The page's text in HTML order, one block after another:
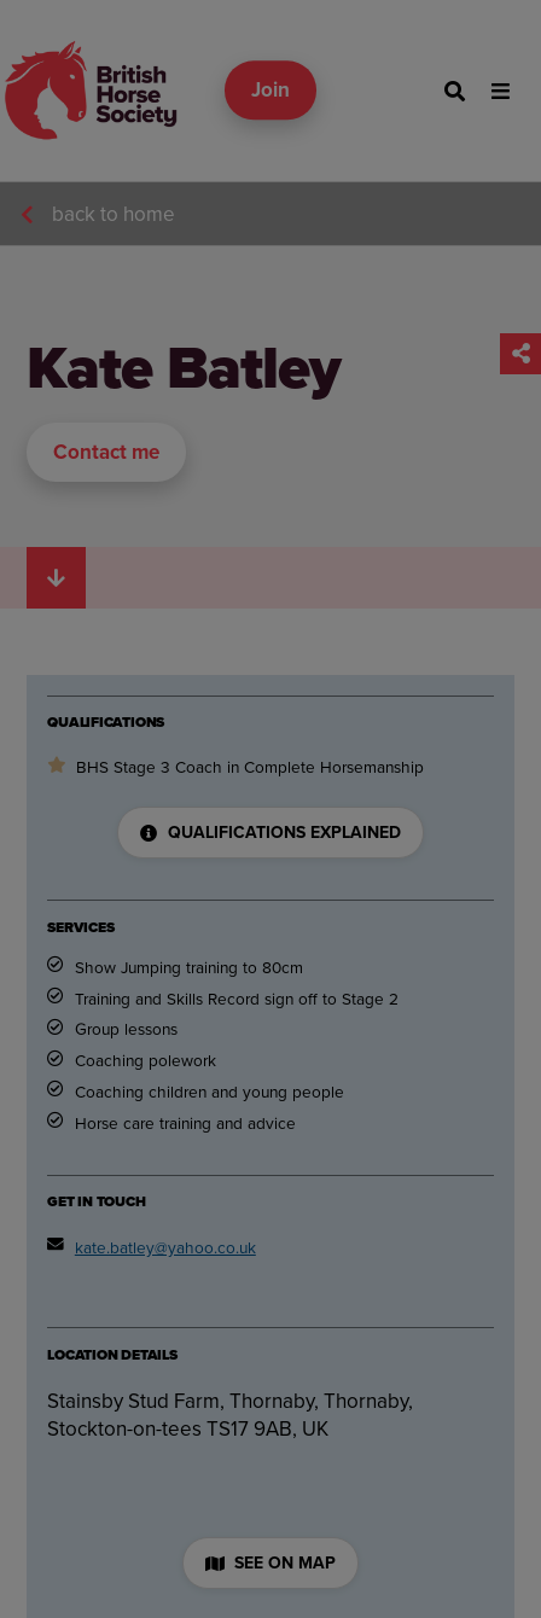
Join
back to home
Kate Batley
Contact me
QUALIFICATIONS
BHS Stage 3 Coach in Complete Horsemanship
QUALIFICATIONS EXPLAINED
SERVICES
Show Jumping training to 80cm
Training and Skills Record sign off to Stage 2
Group lessons
Coaching polework
Coaching children and young people
Horse care training and advice
GET IN TOUCH
kate.batley@yahoo.co.uk
LOCATION DETAILS
Stainsby Stud Farm, Thornaby, Thornaby,
Stockton-on-tees TS17 9AB, UK
SEE ON MAP